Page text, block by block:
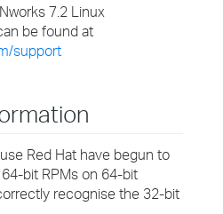
7.2 Linux
be found at
support
Red Hat have begun to
bit RPMs on 64-bit
recognise the 32-bit